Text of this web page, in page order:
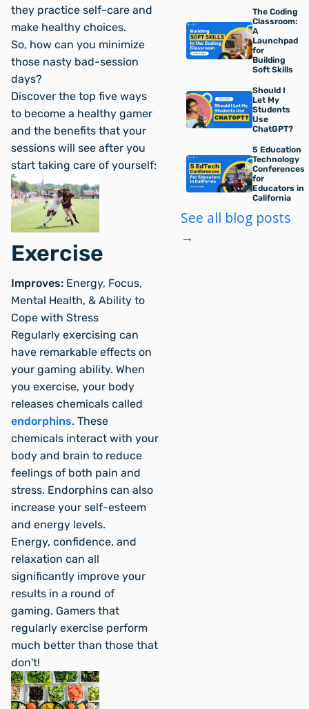
The Coding
Classroom:
A
Launchpad
for
Building
Soft Skills
Should I
Let My
Students
Use
ChatGPT?
5 Education
Technology
Conferences
for
Educators in
California
See all blog posts
→
they practice self-care and
make healthy choices.
So, how can you minimize
those nasty bad-session
days?
Discover the top five ways
to become a healthy gamer
and the benefits that your
sessions will see after you
start taking care of yourself:
Exercise
Improves: Energy, Focus,
Mental Health, & Ability to
Cope with Stress
Regularly exercising can
have remarkable effects on
your gaming ability. When
you exercise, your body
releases chemicals called
endorphins. These
chemicals interact with your
body and brain to reduce
feelings of both pain and
stress. Endorphins can also
increase your self-esteem
and energy levels.
Energy, confidence, and
relaxation can all
significantly improve your
results in a round of
gaming. Gamers that
regularly exercise perform
much better than those that
don't!